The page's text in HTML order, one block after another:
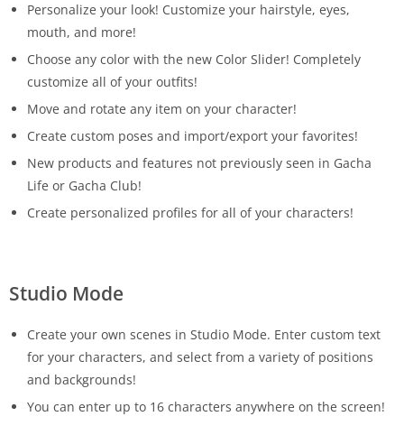
Personalize your look! Customize your hairstyle, eyes,
mouth, and more!
Choose any color with the new Color Slider! Completely
customize all of your outfits!
Move and rotate any item on your character!
Create custom poses and import/export your favorites!
New products and features not previously seen in Gacha
Life or Gacha Club!
Create personalized profiles for all of your characters!
Studio Mode
Create your own scenes in Studio Mode. Enter custom text
for your characters, and select from a variety of positions
and backgrounds!
You can enter up to 16 characters anywhere on the screen!